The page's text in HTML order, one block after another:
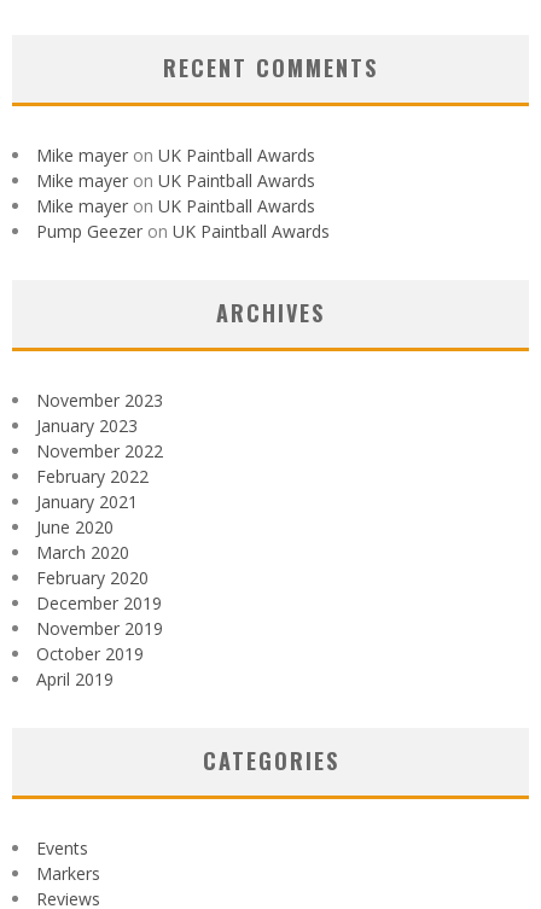
RECENT COMMENTS
Mike mayer on UK Paintball Awards
Mike mayer on UK Paintball Awards
Mike mayer on UK Paintball Awards
Pump Geezer on UK Paintball Awards
ARCHIVES
November 2023
January 2023
November 2022
February 2022
January 2021
June 2020
March 2020
February 2020
December 2019
November 2019
October 2019
April 2019
CATEGORIES
Events
Markers
Reviews